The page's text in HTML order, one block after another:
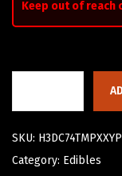
Keep out of reach
SKU: H3DC74TMPXXYP
Category: Edibles